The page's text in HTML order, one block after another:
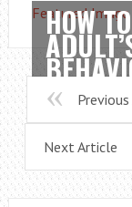
HOW
Featured Image
Next Article